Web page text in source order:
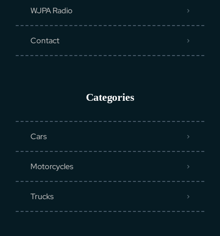
WJPA Radio
Contact
Categories
Cars
Motorcycles
Trucks